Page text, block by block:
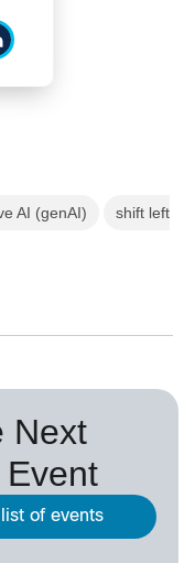
AI (genAI) shift left
Next
of events